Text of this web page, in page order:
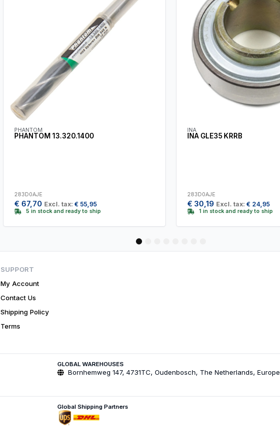
PHANTOM
PHANTOM 13.320.1400
283D0AJE
€ 67,70 Excl. tax: € 55,95
5 in stock and ready to ship
INA
INA GLE35 KRRB
283D0AJE
€ 30,19 Excl. tax: € 24,95
1 in stock and ready to ship
4
SUPPORT
My Account
Contact Us
Shipping Policy
Terms
GLOBAL WAREHOUSES
Bornhemweg 147, 4731TC, Oudenbosch, The Netherlands, Europe
Global Shipping Partners